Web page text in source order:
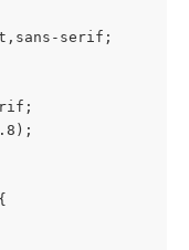
serif;